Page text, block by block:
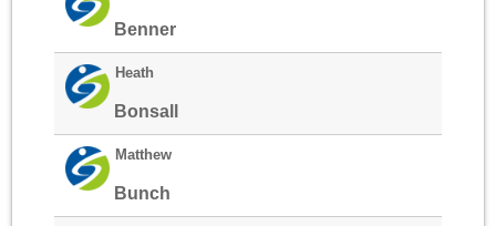
Benner
Heath
Bonsall
Matthew
Bunch